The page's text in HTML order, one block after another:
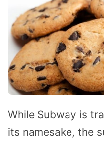
While Subway is
its namesake, the